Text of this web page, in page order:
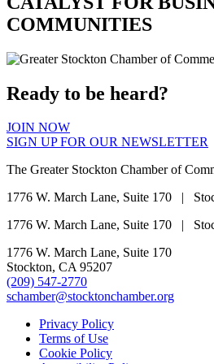
COMMUNITIES
Ready to be heard?
JOIN NOW
SIGN UP FOR OUR NEWSLETTER
The Greater Stockton Chamber of
1776 W. March Lane, Suite 170 |
1776 W. March Lane, Suite 170 |
1776 W. March Lane, Suite 170
Stockton, CA 95207
(209) 547-2770
schamber@stocktonchamber.org
Privacy Policy
Terms of Use
Cookie Policy